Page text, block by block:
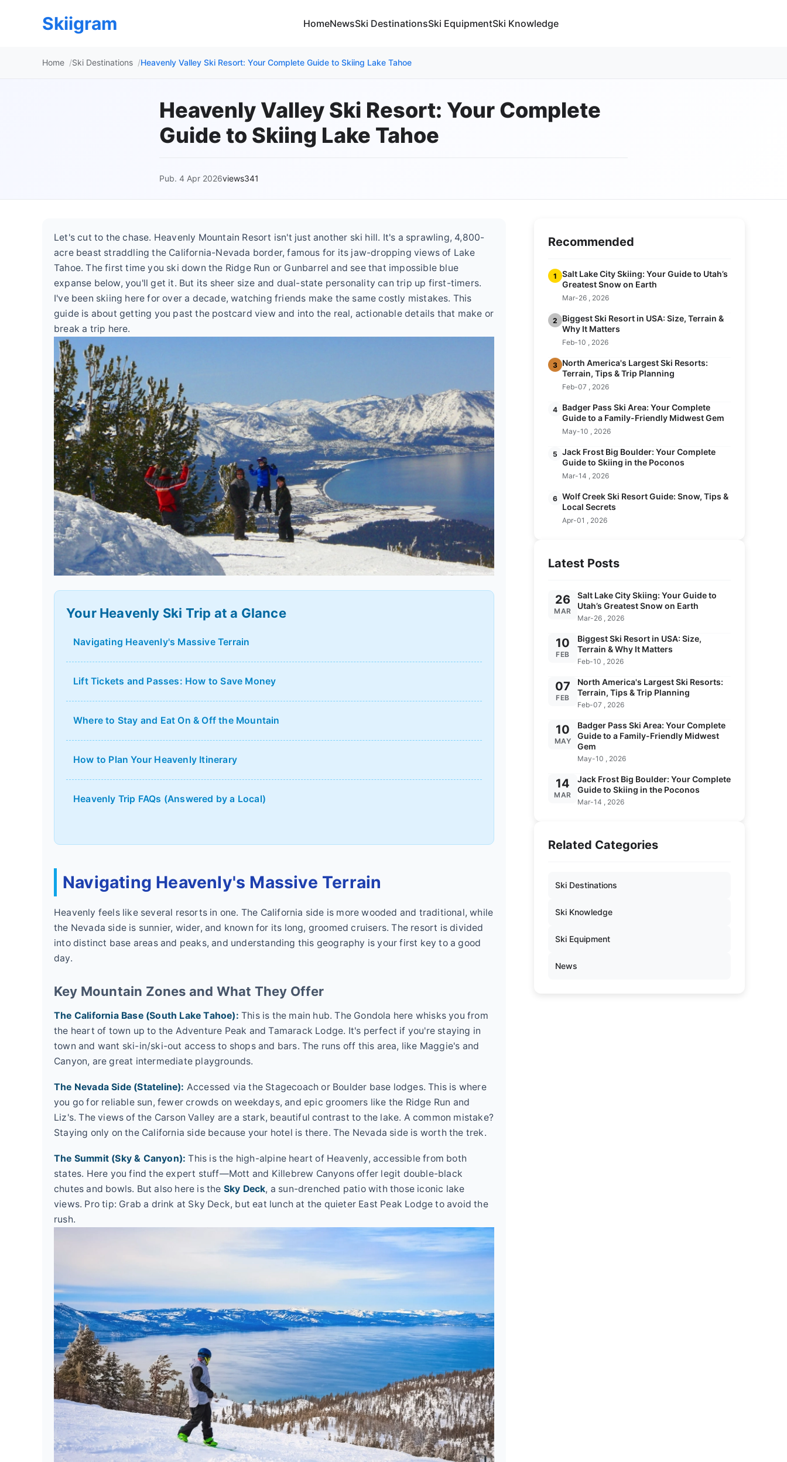
Skiigram HomeNewsSki DestinationsSki EquipmentSki Knowledge
Home Ski Destinations Heavenly Valley Ski Resort: Your Complete Guide to Skiing Lake Tahoe
Heavenly Valley Ski Resort: Your Complete
Guide to Skiing Lake Tahoe
Pub. 4 Apr 2026views341
Let's cut to the chase. Heavenly Mountain Resort isn't just another ski hill. It's a sprawling, 4,800-
acre beast straddling the California-Nevada border, famous for its jaw-dropping views of Lake
Tahoe. The first time you ski down the Ridge Run or Gunbarrel and see that impossible blue
expanse below, you'll get it. But its sheer size and dual-state personality can trip up first-timers.
I've been skiing here for over a decade, watching friends make the same costly mistakes. This
guide is about getting you past the postcard view and into the real, actionable details that make or
break a trip here.
Your Heavenly Ski Trip at a Glance
Navigating Heavenly's Massive Terrain
Lift Tickets and Passes: How to Save Money
Where to Stay and Eat On & Off the Mountain
How to Plan Your Heavenly Itinerary
Heavenly Trip FAQs (Answered by a Local)
Navigating Heavenly's Massive Terrain
Heavenly feels like several resorts in one. The California side is more wooded and traditional, while
the Nevada side is sunnier, wider, and known for its long, groomed cruisers. The resort is divided
into distinct base areas and peaks, and understanding this geography is your first key to a good
day.
Key Mountain Zones and What They Offer
The California Base (South Lake Tahoe): This is the main hub. The Gondola here whisks you from
the heart of town up to the Adventure Peak and Tamarack Lodge. It's perfect if you're staying in
town and want ski-in/ski-out access to shops and bars. The runs off this area, like Maggie's and
Canyon, are great intermediate playgrounds.
The Nevada Side (Stateline): Accessed via the Stagecoach or Boulder base lodges. This is where
you go for reliable sun, fewer crowds on weekdays, and epic groomers like the Ridge Run and
Liz's. The views of the Carson Valley are a stark, beautiful contrast to the lake. A common mistake?
Staying only on the California side because your hotel is there. The Nevada side is worth the trek.
The Summit (Sky & Canyon): This is the high-alpine heart of Heavenly, accessible from both
states. Here you find the expert stuff—Mott and Killebrew Canyons offer legit double-black
chutes and bowls. But also here is the Sky Deck, a sun-drenched patio with those iconic lake
views. Pro tip: Grab a drink at Sky Deck, but eat lunch at the quieter East Peak Lodge to avoid the
rush.
Recommended
1
Salt Lake City Skiing: Your Guide to Utah’s
Greatest Snow on Earth
Mar-26 , 2026
2
Biggest Ski Resort in USA: Size, Terrain &
Why It Matters
Feb-10 , 2026
3 North America's Largest Ski Resorts:
Terrain, Tips & Trip Planning
Feb-07 , 2026
4 Badger Pass Ski Area: Your Complete
Guide to a Family-Friendly Midwest Gem
May-10 , 2026
5 Jack Frost Big Boulder: Your Complete
Guide to Skiing in the Poconos
Mar-14 , 2026
6 Wolf Creek Ski Resort Guide: Snow, Tips &
Local Secrets
Apr-01 , 2026
Latest Posts
26
MAR
Salt Lake City Skiing: Your Guide to
Utah’s Greatest Snow on Earth
Mar-26 , 2026
10
FEB
Biggest Ski Resort in USA: Size,
Terrain & Why It Matters
Feb-10 , 2026
07
FEB
North America's Largest Ski Resorts:
Terrain, Tips & Trip Planning
Feb-07 , 2026
10
MAY
Badger Pass Ski Area: Your Complete
Guide to a Family-Friendly Midwest
Gem
May-10 , 2026
14
MAR
Jack Frost Big Boulder: Your Complete
Guide to Skiing in the Poconos
Mar-14 , 2026
Related Categories
Ski Destinations
Ski Knowledge
Ski Equipment
News